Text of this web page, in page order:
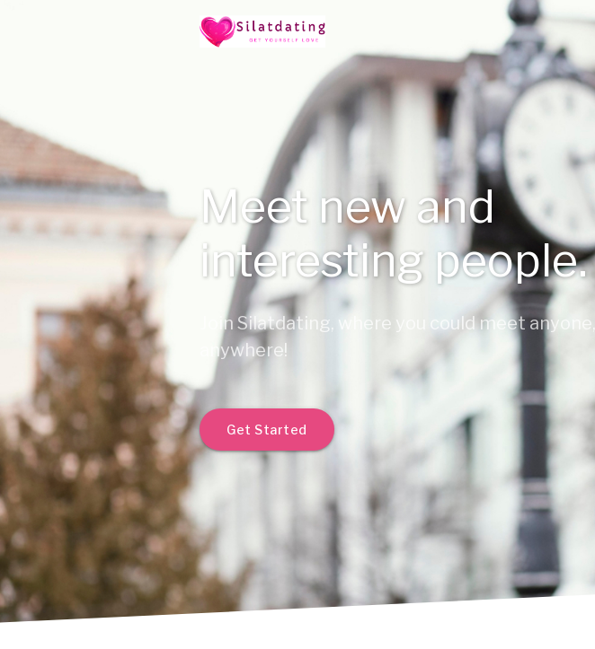
Meet new and
interesting people.
Join Silatdating, where you could meet anyone,
anywhere!
Get Started